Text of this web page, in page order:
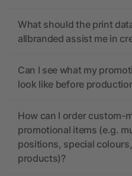
What should the print
allbranded assist me in
Can I see what my
look like before
How can I order custom-
promotional items (e.g.
positions, special
products)?